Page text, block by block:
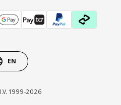
EN
1999-2026